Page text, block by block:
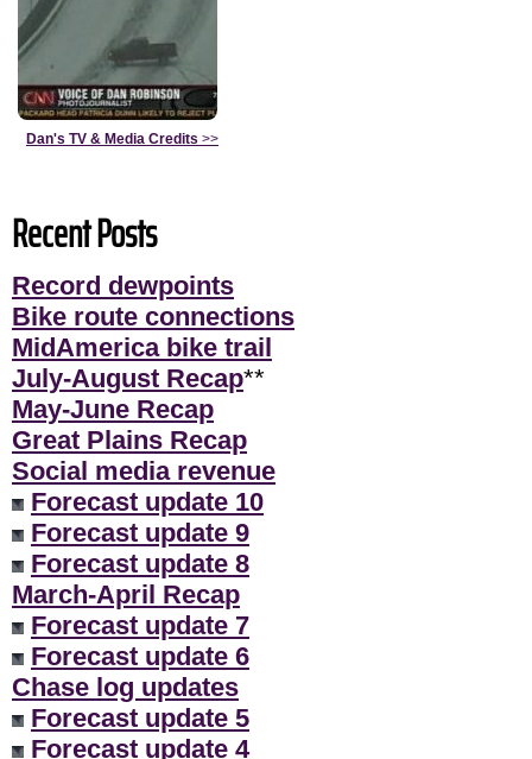
Dan's TV & Media Credits >>
Recent Posts
Record dewpoints
Bike route connections
MidAmerica bike trail
July-August Recap**
May-June Recap
Great Plains Recap
Social media revenue
Forecast update 10
Forecast update 9
Forecast update 8
March-April Recap
Forecast update 7
Forecast update 6
Chase log updates
Forecast update 5
Forecast update 4